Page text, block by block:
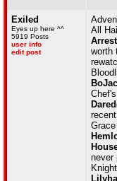
Exiled
Eyes up here ^^
5919 Posts
user info
edit post
All
worth
never